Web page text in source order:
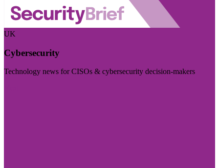
UK
Cybersecurity
Technology news for CISOs & cybersecurity decision-makers